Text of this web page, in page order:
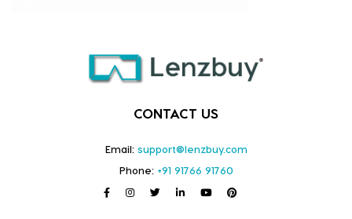
CONTACT US
Email: support@lenzbuy.com
Phone: +91 91766 91760